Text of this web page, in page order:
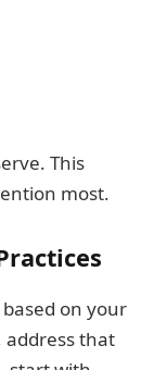
This
most.
on your
address that